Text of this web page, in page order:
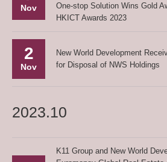
Nov
One-stop Solution Wins Gold
HKICT Awards 2023
2
Nov
New World Development
for Disposal of NWS Holdings
2023.10
K11 Group and New World